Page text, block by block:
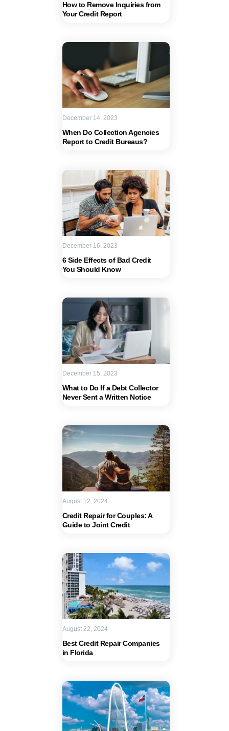
How to Remove Inquiries from
Your Credit Report
When Do Collection Agencies
Report to Credit Bureaus?
December 14, 2023
6 Side Effects of Bad Credit
You Should Know
December 16, 2023
What to Do If a Debt Collector
Never Sent a Written Notice
December 15, 2023
Credit Repair for Couples: A
Guide to Joint Credit
August 12, 2024
Best Credit Repair Companies
in Florida
August 22, 2024